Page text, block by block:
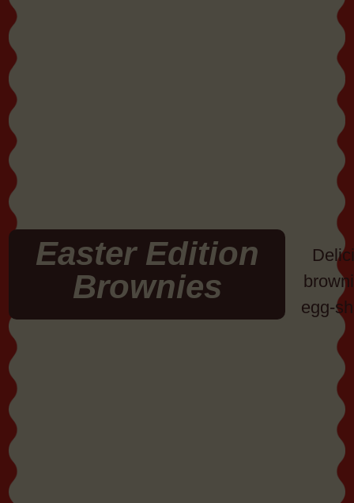
Easter Edition
Brownies
egg-